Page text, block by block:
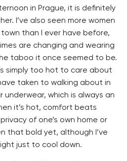
in Prague, it is definitely
I’ve also seen more women
than I ever have before,
are changing and wearing
taboo it once seemed to be.
simply too hot to care about
taken to walking about in
underwear, which is always an
it’s hot, comfort beats
of one’s own home or
that bold yet, although I’ve
just to cool down.